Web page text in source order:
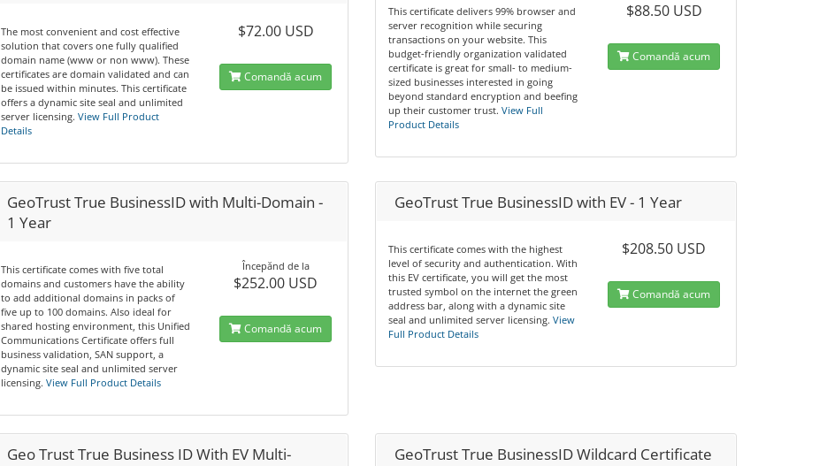
The most convenient and cost effective
solution that covers one fully qualified
domain name (www or non www). These
certificates are domain validated and can
be issued within minutes. This certificate
offers a dynamic site seal and unlimited
server licensing. View Full Product
Details
$72.00 USD
Comandă acum
This certificate delivers 99% browser and
server recognition while securing
transactions on your website. This
budget-friendly organization validated
certificate is great for small- to medium-
sized businesses interested in going
beyond standard encryption and beefing
up their customer trust. View Full
Product Details
$88.50 USD
Comandă acum
GeoTrust True BusinessID with Multi-Domain -
1 Year
This certificate comes with five total
domains and customers have the ability
to add additional domains in packs of
five up to 100 domains. Also ideal for
shared hosting environment, this Unified
Communications Certificate offers full
business validation, SAN support, a
dynamic site seal and unlimited server
licensing. View Full Product Details
Începănd de la
$252.00 USD
Comandă acum
GeoTrust True BusinessID with EV - 1 Year
This certificate comes with the highest
level of security and authentication. With
this EV certificate, you will get the most
trusted symbol on the internet the green
address bar, along with a dynamic site
seal and unlimited server licensing. View
Full Product Details
$208.50 USD
Comandă acum
Geo Trust True Business ID With EV Multi-
GeoTrust True BusinessID Wildcard Certificate